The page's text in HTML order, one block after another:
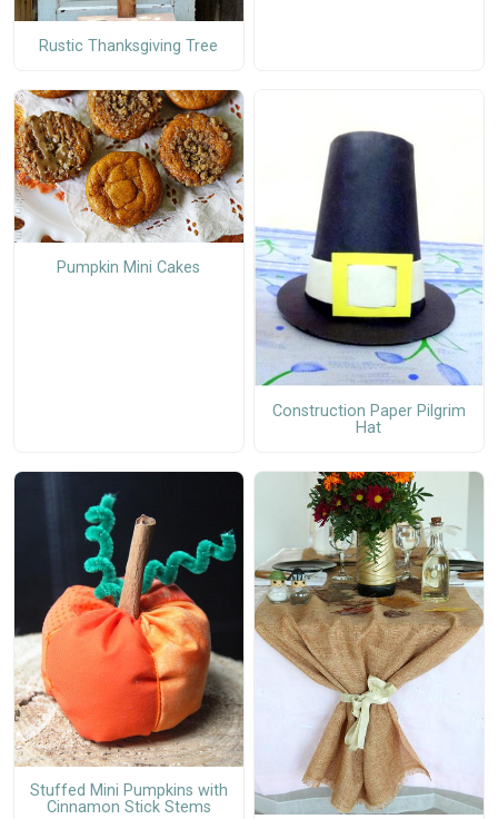
Rustic Thanksgiving Tree
Pumpkin Mini Cakes
Construction Paper Pilgrim
Hat
Stuffed Mini Pumpkins with
Cinnamon Stick Stems